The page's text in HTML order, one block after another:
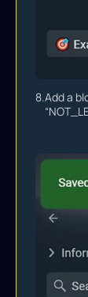
8.Add a